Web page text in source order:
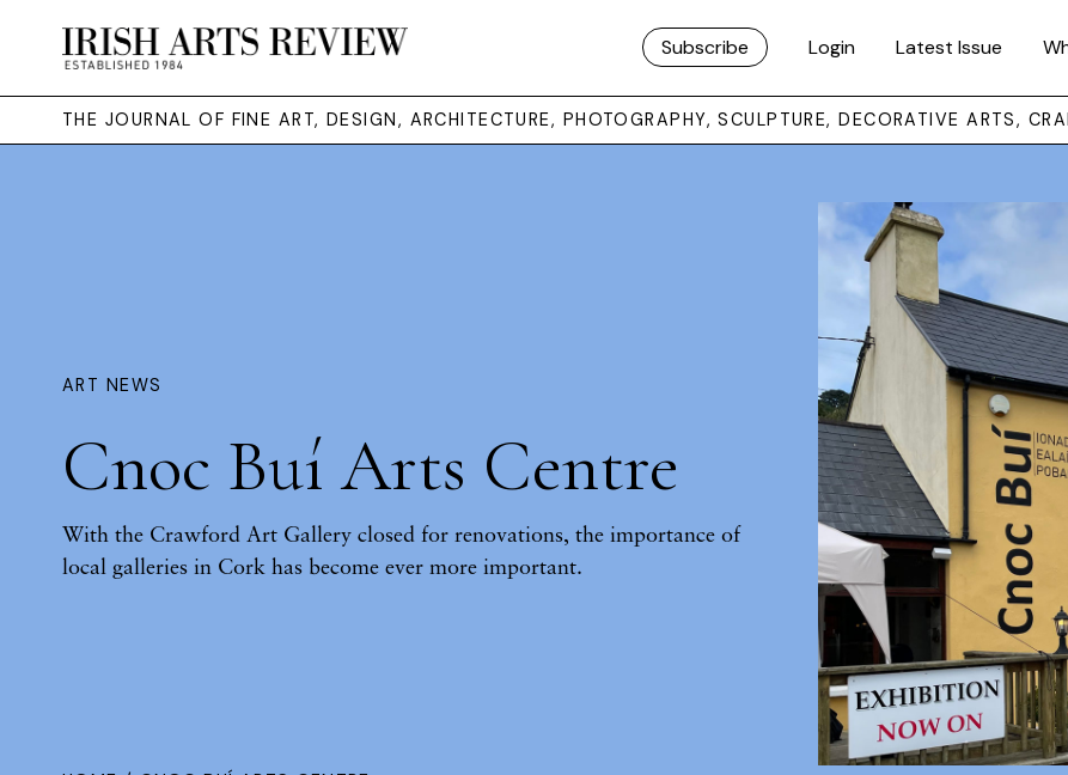
Subscribe Login Latest Issue
THE JOURNAL OF FINE ART, DESIGN, ARCHITECTURE, PHOTOGRAPHY, SCULPTURE, DECORATIVE ARTS,
ART NEWS
Cnoc Buí Arts Centre
With the Crawford Art Gallery closed for renovations, the importance of
local galleries in Cork has become ever more important.